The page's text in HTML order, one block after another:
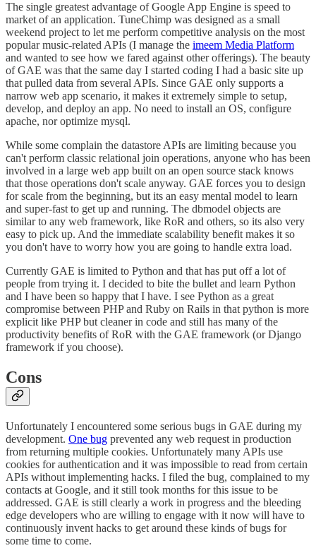
The single greatest advantage of Google App Engine is speed to
market of an application. TuneChimp was designed as a small
weekend project to let me perform competitive analysis on the most
popular music-related APIs (I manage the imeem Media Platform
and wanted to see how we fared against other offerings). The beauty
of GAE was that the same day I started coding I had a basic site up
that pulled data from several APIs. Since GAE only supports a
narrow web app scenario, it makes it extremely simple to setup,
develop, and deploy an app. No need to install an OS, configure
apache, nor optimize mysql.
While some complain the datastore APIs are limiting because you
can't perform classic relational join operations, anyone who has been
involved in a large web app built on an open source stack knows
that those operations don't scale anyway. GAE forces you to design
for scale from the beginning, but its an easy mental model to learn
and super-fast to get up and running. The dbmodel objects are
similar to any web framework, like RoR and others, so its also very
easy to pick up. And the immediate scalability benefit makes it so
you don't have to worry how you are going to handle extra load.
Currently GAE is limited to Python and that has put off a lot of
people from trying it. I decided to bite the bullet and learn Python
and I have been so happy that I have. I see Python as a great
compromise between PHP and Ruby on Rails in that python is more
explicit like PHP but cleaner in code and still has many of the
productivity benefits of RoR with the GAE framework (or Django
framework if you choose).
Cons
Unfortunately I encountered some serious bugs in GAE during my
development. One bug prevented any web request in production
from returning multiple cookies. Unfortunately many APIs use
cookies for authentication and it was impossible to read from certain
APIs without implementing hacks. I filed the bug, complained to my
contacts at Google, and it still took months for this issue to be
addressed. GAE is still clearly a work in progress and the bleeding
edge developers who are willing to engage with it now will have to
continuously invent hacks to get around these kinds of bugs for
some time to come.